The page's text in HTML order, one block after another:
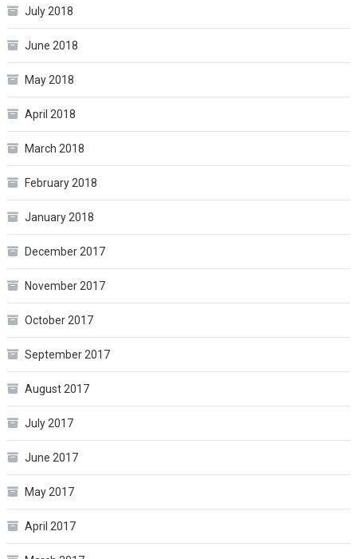
July 2018
June 2018
May 2018
April 2018
March 2018
February 2018
January 2018
December 2017
November 2017
October 2017
September 2017
August 2017
July 2017
June 2017
May 2017
April 2017